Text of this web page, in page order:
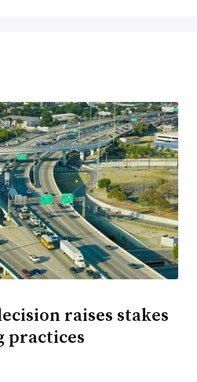
raises stakes
practices